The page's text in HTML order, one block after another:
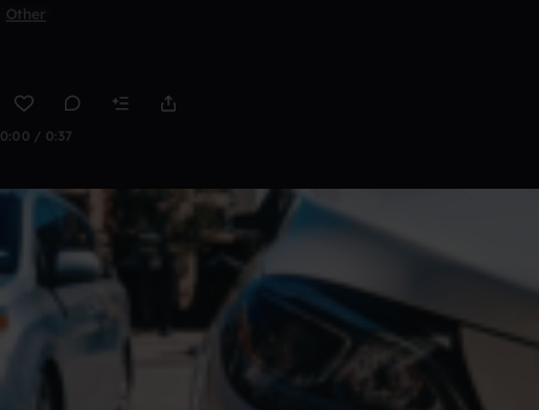
Other
0:00 / 0:37